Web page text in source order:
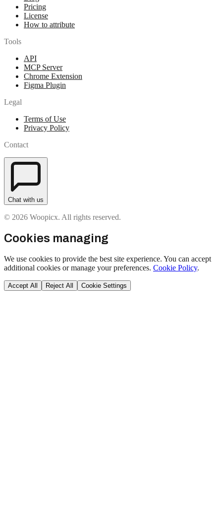
Pricing
License
How to attribute
Tools
API
MCP Server
Chrome Extension
Figma Plugin
Legal
Terms of Use
Privacy Policy
Contact
Chat with us
© 2026 Woopicx. All rights reserved.
Cookies managing
We use cookies to provide the best site experience. You can accept
additional cookies or manage your preferences. Cookie Policy.
Accept All Reject All Cookie Settings